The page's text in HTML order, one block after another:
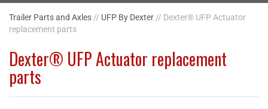
Trailer Parts and Axles // UFP By Dexter // Dexter® UFP Actuator
replacement parts
Dexter® UFP Actuator replacement
parts